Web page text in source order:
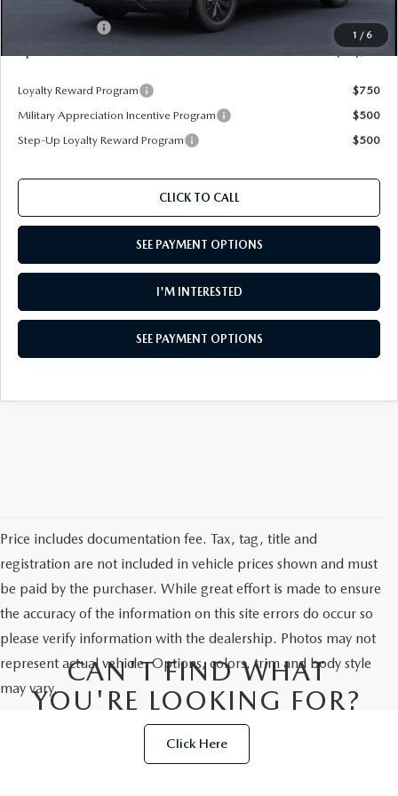
1 / 6
Dealer Discount
$1,000
$34,906
Loyalty Reward Program
$750
Military Appreciation Incentive Program
$500
Step-Up Loyalty Reward Program
$500
CLICK TO CALL
SEE PAYMENT OPTIONS
I'M INTERESTED
SEE PAYMENT OPTIONS
Price includes documentation fee. Tax, tag, title and
registration are not included in vehicle prices shown and must
be paid by the purchaser. While great effort is made to ensure
the accuracy of the information on this site errors do occur so
please verify information with the dealership. Photos may not
represent actual vehicle. Options, colors, trim and body style
may vary.
CAN'T FIND WHAT
YOU'RE LOOKING FOR?
Click Here